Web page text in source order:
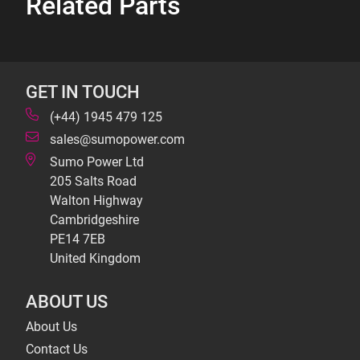
GET IN TOUCH
(+44) 1945 479 125
sales@sumopower.com
Sumo Power Ltd
205 Salts Road
Walton Highway
Cambridgeshire
PE14 7EB
United Kingdom
ABOUT US
About Us
Contact Us